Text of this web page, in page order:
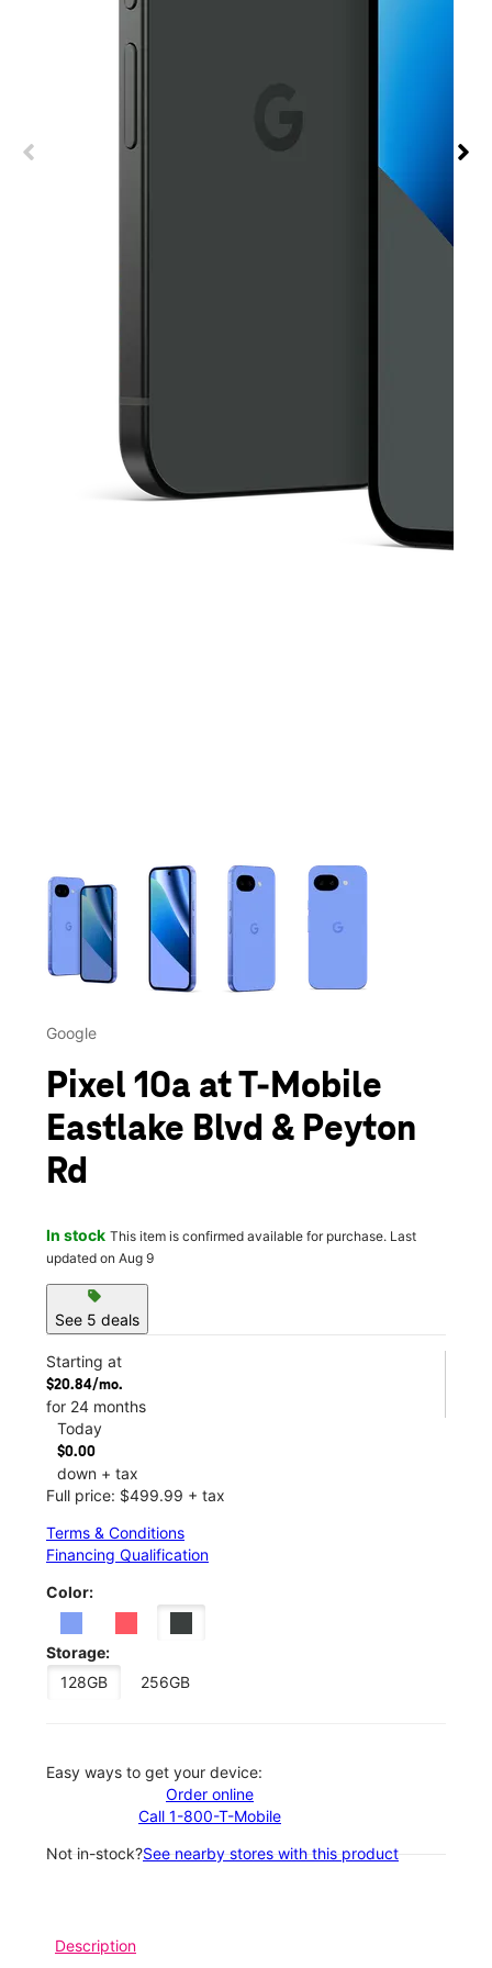
This carousel contains a column of small thumbnails.
Google
Pixel 10a at T-Mobile
Eastlake Blvd & Peyton
Rd
In stock This item is confirmed available for purchase. Last
updated on Aug 9
sell
See 5 deals
Starting at
$20.84/mo.
for 24 months
Today
$0.00
down + tax
Full price: $499.99 + tax
Terms & Conditions
Financing Qualification
Color:
Storage:
128GB
256GB
Easy ways to get your device:
Order online
Call 1-800-T-Mobile
Not in-stock?See nearby stores with this product
Description